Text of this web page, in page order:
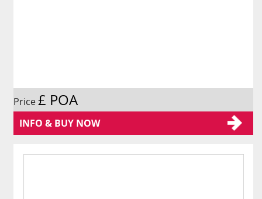
Price£ POA
INFO & BUY NOW